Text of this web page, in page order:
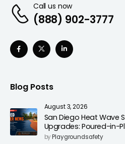
Call us now
(888) 902-3777
Blog Posts
August 3, 2026
San Diego Heat Wave
Upgrades: Poured-in-
Cooler, Safer Play Areas
byPlaygroundsafety